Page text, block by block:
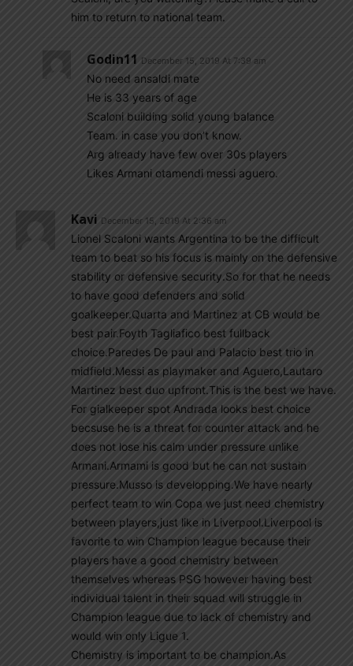
him to return to national team.
Godin11 December 15, 2019 At 7:39 am
No need ansaldi mate
He is 33 years of age
Scaloni building solid young balance
Team. in case you don’t know.
Arg already have few over 30s players
Likes Armani otamendi messi aguero.
Kavi December 15, 2019 At 2:36 am
Lionel Scaloni wants Argentina to be the difficult
team to beat so his focus is mainly on the defensive
stability or defensive security.So for that he needs
to have good defenders and solid
goalkeeper.Quarta and Martinez at CB would be
best pair.Foyth Tagliafico best fullback
choice.Paredes De paul and Palacio best trio in
midfield.Messi as playmaker and Aguero,Lautaro
Martinez best duo upfront.This is the best we have.
For gialkeeper spot Andrada looks best choice
becsuse he is a threat for counter attack and he
does not lose his calm under pressure unlike
Armani.Armami is good but he can not sustain
pressure.Musso is developping.We have nearly
perfect team to win Copa we just need chemistry
between players,just like in Liverpool.Liverpool is
favorite to win Champion league because their
players have a good chemistry between
themselves whereas PSG however having best
individual talent in their squad will struggle in
Champion league due to lack of chemistry and
would win only Ligue 1.
Chemistry is important to be champion.As